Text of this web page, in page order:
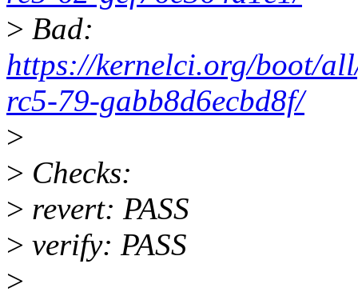
> Bad:
https://kernelci.org/boot/
rc5-79-gabb8d6ecbd8f/
>
> Checks:
> revert: PASS
> verify: PASS
>